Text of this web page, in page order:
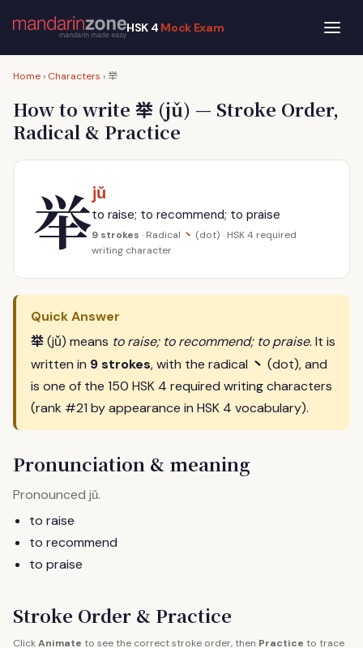
HSK 4 Mock Exam
Home › Characters › 举
How to write 举 (jǔ) — Stroke Order,
Radical & Practice
举jǔ
to raise; to recommend; to praise
9 strokes · Radical 丶 (dot) · HSK 4 required
writing character
Quick Answer
举(jǔ) means to raise; to recommend; to praise. It is
written in 9 strokes, with the radical 丶 (dot), and
is one of the 150 HSK 4 required writing characters
(rank #21 by appearance in HSK 4 vocabulary).
Pronunciation & meaning
Pronounced jǔ.
to raise
to recommend
to praise
Stroke Order & Practice
ClickAnimate to see the correct stroke order, then Practice to trace